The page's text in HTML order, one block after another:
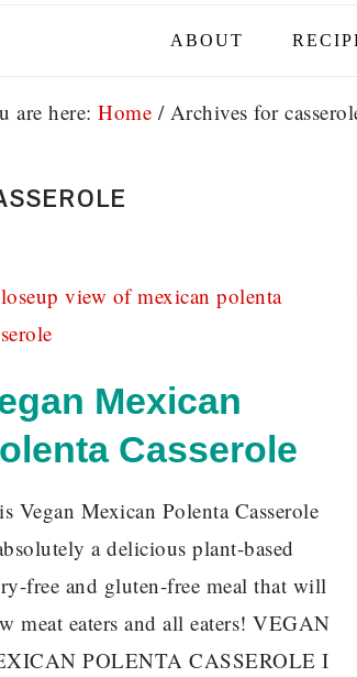
ABOUT
are here: Home /Archives for
Mexican
Casserole
Vegan Mexican Polenta Casserole
a delicious plant-based
free and gluten-free meal that will
meat eaters and all eaters! VEGAN
POLENTA CASSEROLE I